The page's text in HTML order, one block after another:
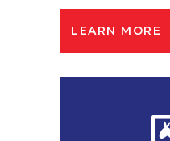
LEARN MORE